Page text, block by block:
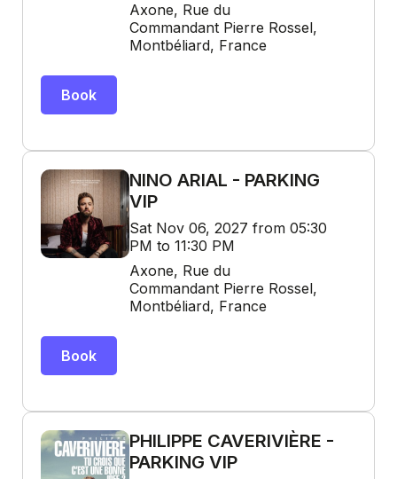
Axone, Rue du
Commandant Pierre Rossel,
Montbéliard, France
Book
NINO ARIAL - PARKING
VIP
Sat Nov 06, 2027 from 05:30
PM to 11:30 PM
Axone, Rue du
Commandant Pierre Rossel,
Montbéliard, France
Book
PHILIPPE CAVERIVIÈRE -
PARKING VIP